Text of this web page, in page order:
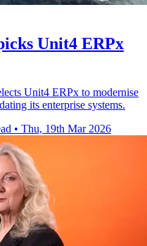
Unit4 ERPx
Unit4 ERPx to modernise
its enterprise systems.
• Thu, 19th Mar 2026